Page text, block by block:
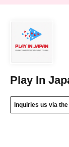
Play In
Inquiries us via